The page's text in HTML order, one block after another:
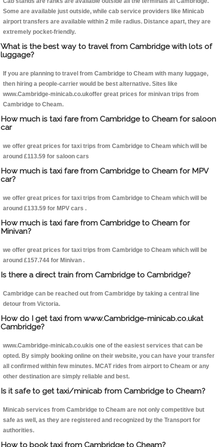
Some are available just outside, while cab service providers like Minicab
airport transfers are available within 2 mile radius. Distance apart, they are
extremely pocket-friendly.
What is the best way to travel from Cambridge with lots of
luggage?
If you are planning to travel from Cambridge to Cheam with many luggage,
then hiring a people-carrier would be best alternative. Sites like
www.Cambridge-minicab.co.ukoffer great prices for minivan trips from
Cambridge to Cheam.
How much is taxi fare from Cambridge to Cheam for saloon
car
we offer great prices for taxi trips from Cambridge to Cheam which will be
around £113.59 for saloon cars
How much is taxi fare from Cambridge to Cheam for MPV
car?
we offer great prices for taxi trips from Cambridge to Cheam which will be
around £133.59 for MPV cars .
How much is taxi fare from Cambridge to Cheam for
Minivan?
we offer great prices for taxi trips from Cambridge to Cheam which will be
around £157.744 for Minivan .
Is there a direct train from Cambridge to Cambridge?
Cambridge can be reached out from Cambridge by taking a central line
detour from Victoria.
How do I get taxi from www.Cambridge-minicab.co.ukat
Cambridge?
www.Cambridge-minicab.co.ukis one of the easiest services that can be
opted. By simply booking online on their website, you can have your transfer
all confirmed within few minutes. MCAT rides from airport to Cheam or any
other destination are simply reliable and best.
Is it safe to get taxi/minicab from Cambridge to Cheam?
Minicab services from Cambridge to Cheam are not only competitive but
safe as well, as they are registered and recognized by the Transport for
authorities.
How to book taxi from Cambridge to Cheam?